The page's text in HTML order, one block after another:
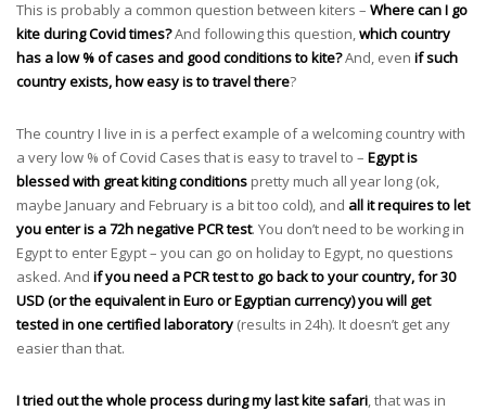
This is probably a common question between kiters – Where can I go
kite during Covid times?And following this question, which country
has a low % of cases and good conditions to kite?And, even if such
country exists, how easy is to travel there?
The country I live in is a perfect example of a welcoming country with
a very low % of Covid Cases that is easy to travel to – Egypt is
blessed with great kiting conditions pretty much all year long (ok,
maybe January and February is a bit too cold), and all it requires to let
you enter is a 72h negative PCR test. You don’t need to be working in
Egypt to enter Egypt – you can go on holiday to Egypt, no questions
asked. And if you need a PCR test to go back to your country, for 30
USD (or the equivalent in Euro or Egyptian currency) you will get
tested in one certified laboratory (results in 24h). It doesn’t get any
easier than that.
I tried out the whole process during my last kite safari , that was in